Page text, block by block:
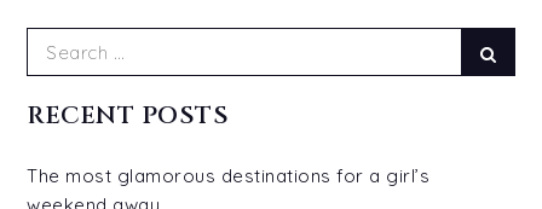
Search
for:
RECENT POSTS
The most glamorous destinations for a girl’s